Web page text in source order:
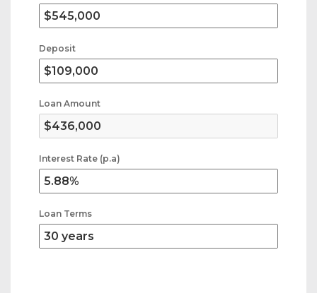
Deposit
Loan Amount
Interest Rate (p.a)
Loan Terms